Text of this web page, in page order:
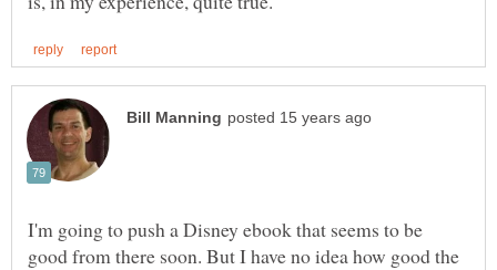
I'm going to push a Disney ebook that seems to be
good from there soon. But I have no idea how good the